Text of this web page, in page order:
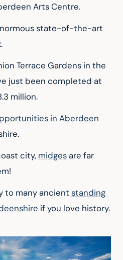
Arts Centre.
state-of-the-art
Terrace Gardens in the
just been completed at
million.
in Aberdeen
city, midges are far
to many ancient standing
if you love history.